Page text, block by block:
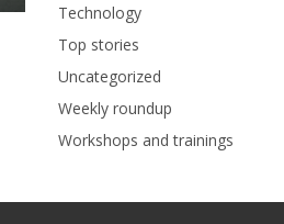
Technology
Top stories
Uncategorized
Weekly roundup
Workshops and trainings